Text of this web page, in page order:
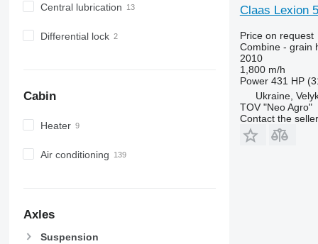
Central lubrication
Differential lock
Cabin
Heater
Air conditioning
Axles
Suspension
Claas Lexion
Price on request
Combine - grain
2010
1,800 m/h
Power 431 HP
Ukraine,
TOV "Neo Agro"
Contact the seller